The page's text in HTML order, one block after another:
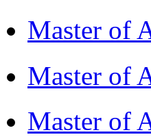
Master of
Master of
Master of